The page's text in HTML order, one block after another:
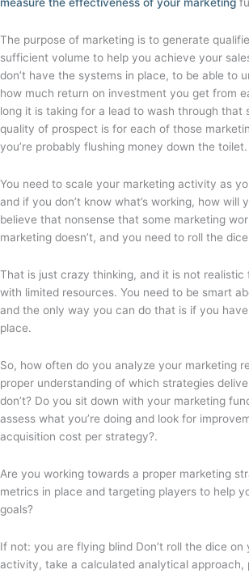
The purpose of marketing is to generate
sufficient volume to help you achieve your
don’t have the systems in place, to be able to
how much return on investment you get from
long it is taking for a lead to wash through that
quality of prospect is for each of those
you’re probably flushing money down the toilet.
You need to scale your marketing activity as
and if you don’t know what’s working, how will
believe that nonsense that some marketing
marketing doesn’t, and you need to roll the
That is just crazy thinking, and it is not realistic
with limited resources. You need to be smart
and the only way you can do that is if you
place.
So, how often do you analyze your marketing
proper understanding of which strategies
don’t? Do you sit down with your marketing
assess what you’re doing and look for
acquisition cost per strategy?.
Are you working towards a proper marketing
metrics in place and targeting players to help
goals?
If not: you are flying blind Don’t roll the dice on
activity, take a calculated analytical approach,